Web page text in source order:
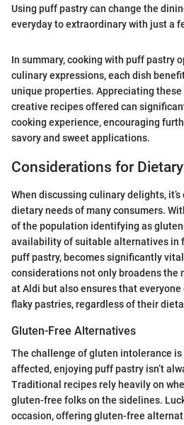
Using puff pastry can change the
everyday to extraordinary with just a
In summary, cooking with puff pastry
culinary expressions, each dish
unique properties. Appreciating these
creative recipes offered can
cooking experience, encouraging
savory and sweet applications.
Considerations for
When discussing culinary delights,
dietary needs of many consumers.
of the population identifying as
availability of suitable alternatives in
puff pastry, becomes significantly
considerations not only broadens the
at Aldi but also ensures that
flaky pastries, regardless of their
Gluten-Free Alternatives
The challenge of gluten intolerance is
affected, enjoying puff pastry isn’t
Traditional recipes rely heavily on
gluten-free folks on the sidelines.
occasion, offering gluten-free